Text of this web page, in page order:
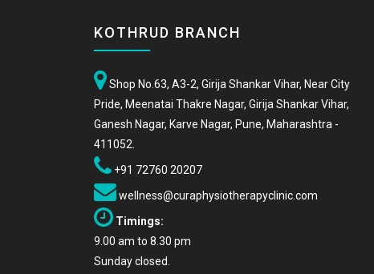
KOTHRUD BRANCH
Shop No.63, A3-2, Girija Shankar Vihar, Near City
Pride, Meenatai Thakre Nagar, Girija Shankar Vihar,
Ganesh Nagar, Karve Nagar, Pune, Maharashtra -
411052.
+91 72760 20207
wellness@curaphysiotherapyclinic.com
Timings:
9.00 am to 8.30 pm
Sunday closed.